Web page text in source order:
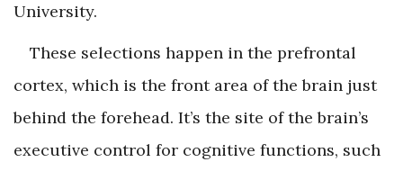
University.
These selections happen in the prefrontal
cortex, which is the front area of the brain just
behind the forehead. It’s the site of the brain’s
executive control for cognitive functions, such